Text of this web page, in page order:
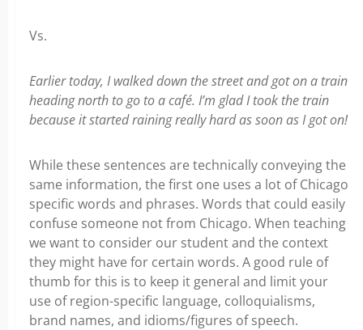
Vs.
Earlier today, I walked down the street and got on a train
heading north to go to a café. I’m glad I took the train
because it started raining really hard as soon as I got on!
While these sentences are technically conveying the
same information, the first one uses a lot of Chicago
specific words and phrases. Words that could easily
confuse someone not from Chicago. When teaching
we want to consider our student and the context
they might have for certain words. A good rule of
thumb for this is to keep it general and limit your
use of region-specific language, colloquialisms,
brand names, and idioms/figures of speech.